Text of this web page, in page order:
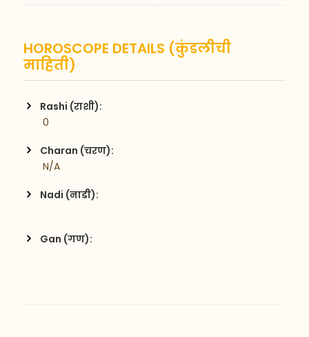
HOROSCOPE DETAILS (कुंडलीची
माहिती)
Rashi (राशी):
0
Charan (चरण):
N/A
Nadi (नाडी):
Gan (गण):